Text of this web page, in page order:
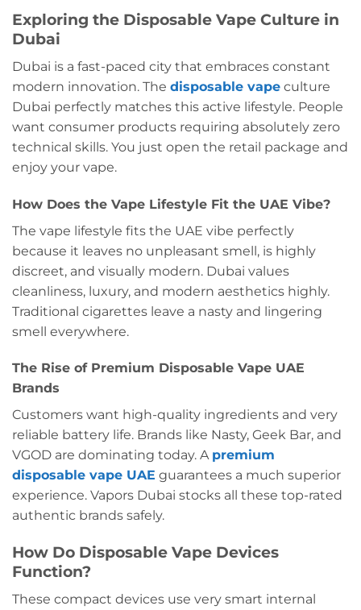
Exploring the Disposable Vape Culture in
Dubai
Dubai is a fast-paced city that embraces constant
modern innovation. The disposable vape culture
Dubai perfectly matches this active lifestyle. People
want consumer products requiring absolutely zero
technical skills. You just open the retail package and
enjoy your vape.
How Does the Vape Lifestyle Fit the UAE Vibe?
The vape lifestyle fits the UAE vibe perfectly
because it leaves no unpleasant smell, is highly
discreet, and visually modern. Dubai values
cleanliness, luxury, and modern aesthetics highly.
Traditional cigarettes leave a nasty and lingering
smell everywhere.
The Rise of Premium Disposable Vape UAE
Brands
Customers want high-quality ingredients and very
reliable battery life. Brands like Nasty, Geek Bar, and
VGOD are dominating today. A premium
disposable vape UAE guarantees a much superior
experience. Vapors Dubai stocks all these top-rated
authentic brands safely.
How Do Disposable Vape Devices
Function?
These compact devices use very smart internal